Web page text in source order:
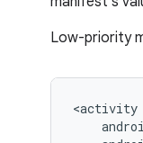
Low-priority
<activity